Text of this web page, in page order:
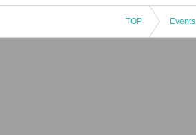
TOP Events